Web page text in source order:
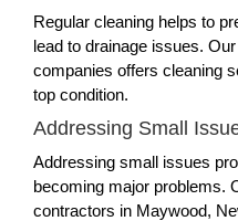
Regular cleaning helps to
lead to drainage issues.
companies offers cleaning
top condition.
Addressing Small
Addressing small issues
becoming major problems.
contractors in Maywood,